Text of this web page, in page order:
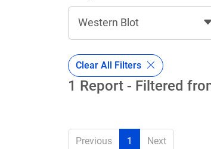
Western Blot
Clear All Filters
1 Report - Filtered
Previous 1 Next